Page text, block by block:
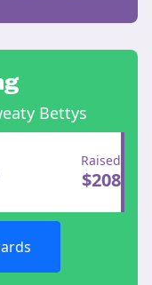
Bettys
Raised
$208